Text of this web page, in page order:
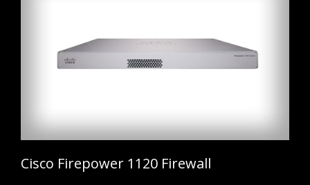
Cisco Firepower 1120 Firewall